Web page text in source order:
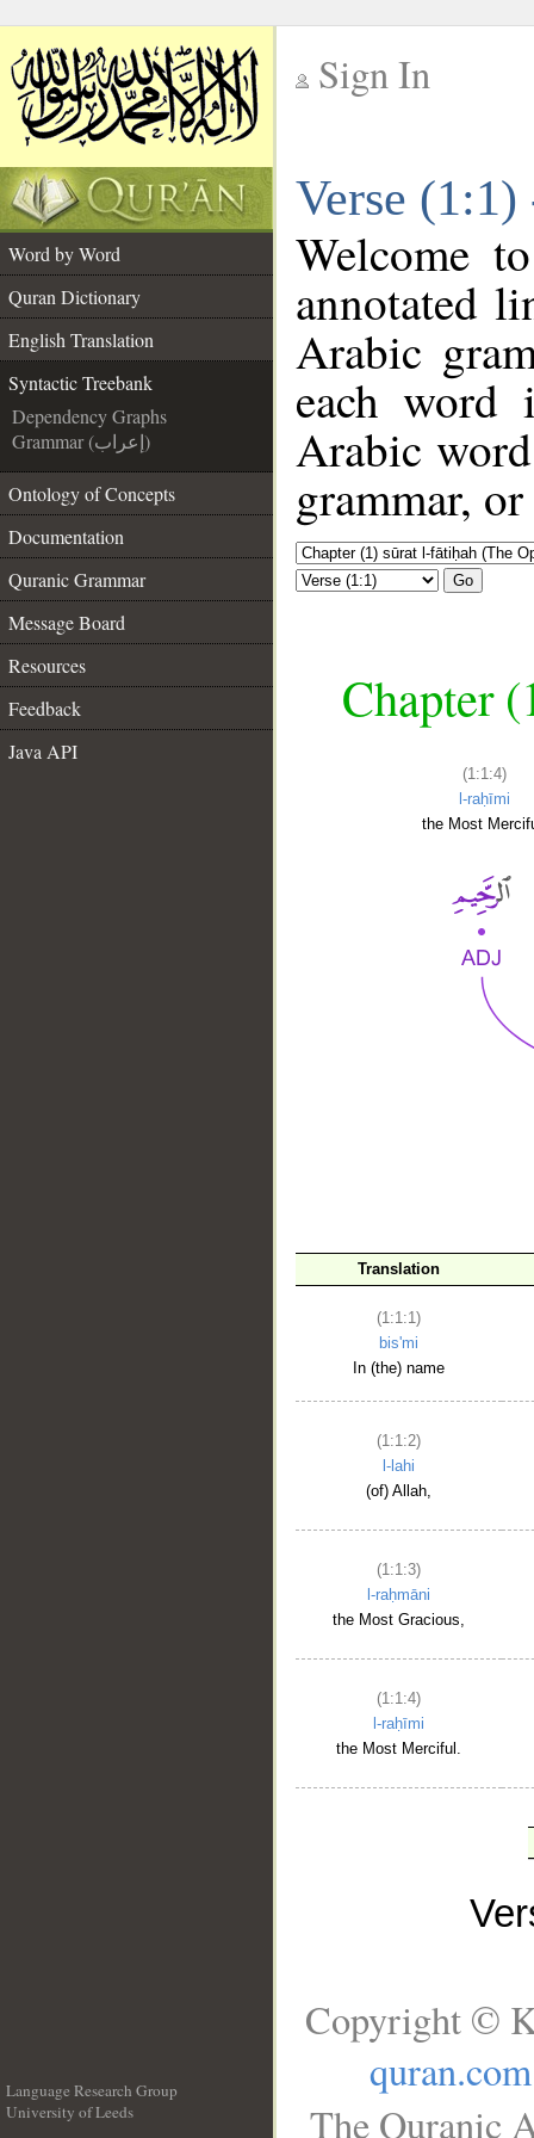
Sign In
Verse
Word by Word
Quran Dictionary
English Translation
Syntactic Treebank
Dependency Graphs
Grammar (إعراب)
Ontology of Concepts
Documentation
Quranic Grammar
Message Board
Resources
Feedback
Java API
Welcome
annotated
Arabic
each
Arabic
grammar,
Go
Chapter
(1:1:4)
l-raḥīmi
the Most
Translation
(1:1:1)
bis'mi
In (the) name
(1:1:2)
l-lahi
(of) Allah,
(1:1:3)
l-raḥmāni
the Most Gracious,
(1:1:4)
l-raḥīmi
the Most Merciful.
Language Research Group
University of Leeds
Copyright ©
quran.com
The Quranic